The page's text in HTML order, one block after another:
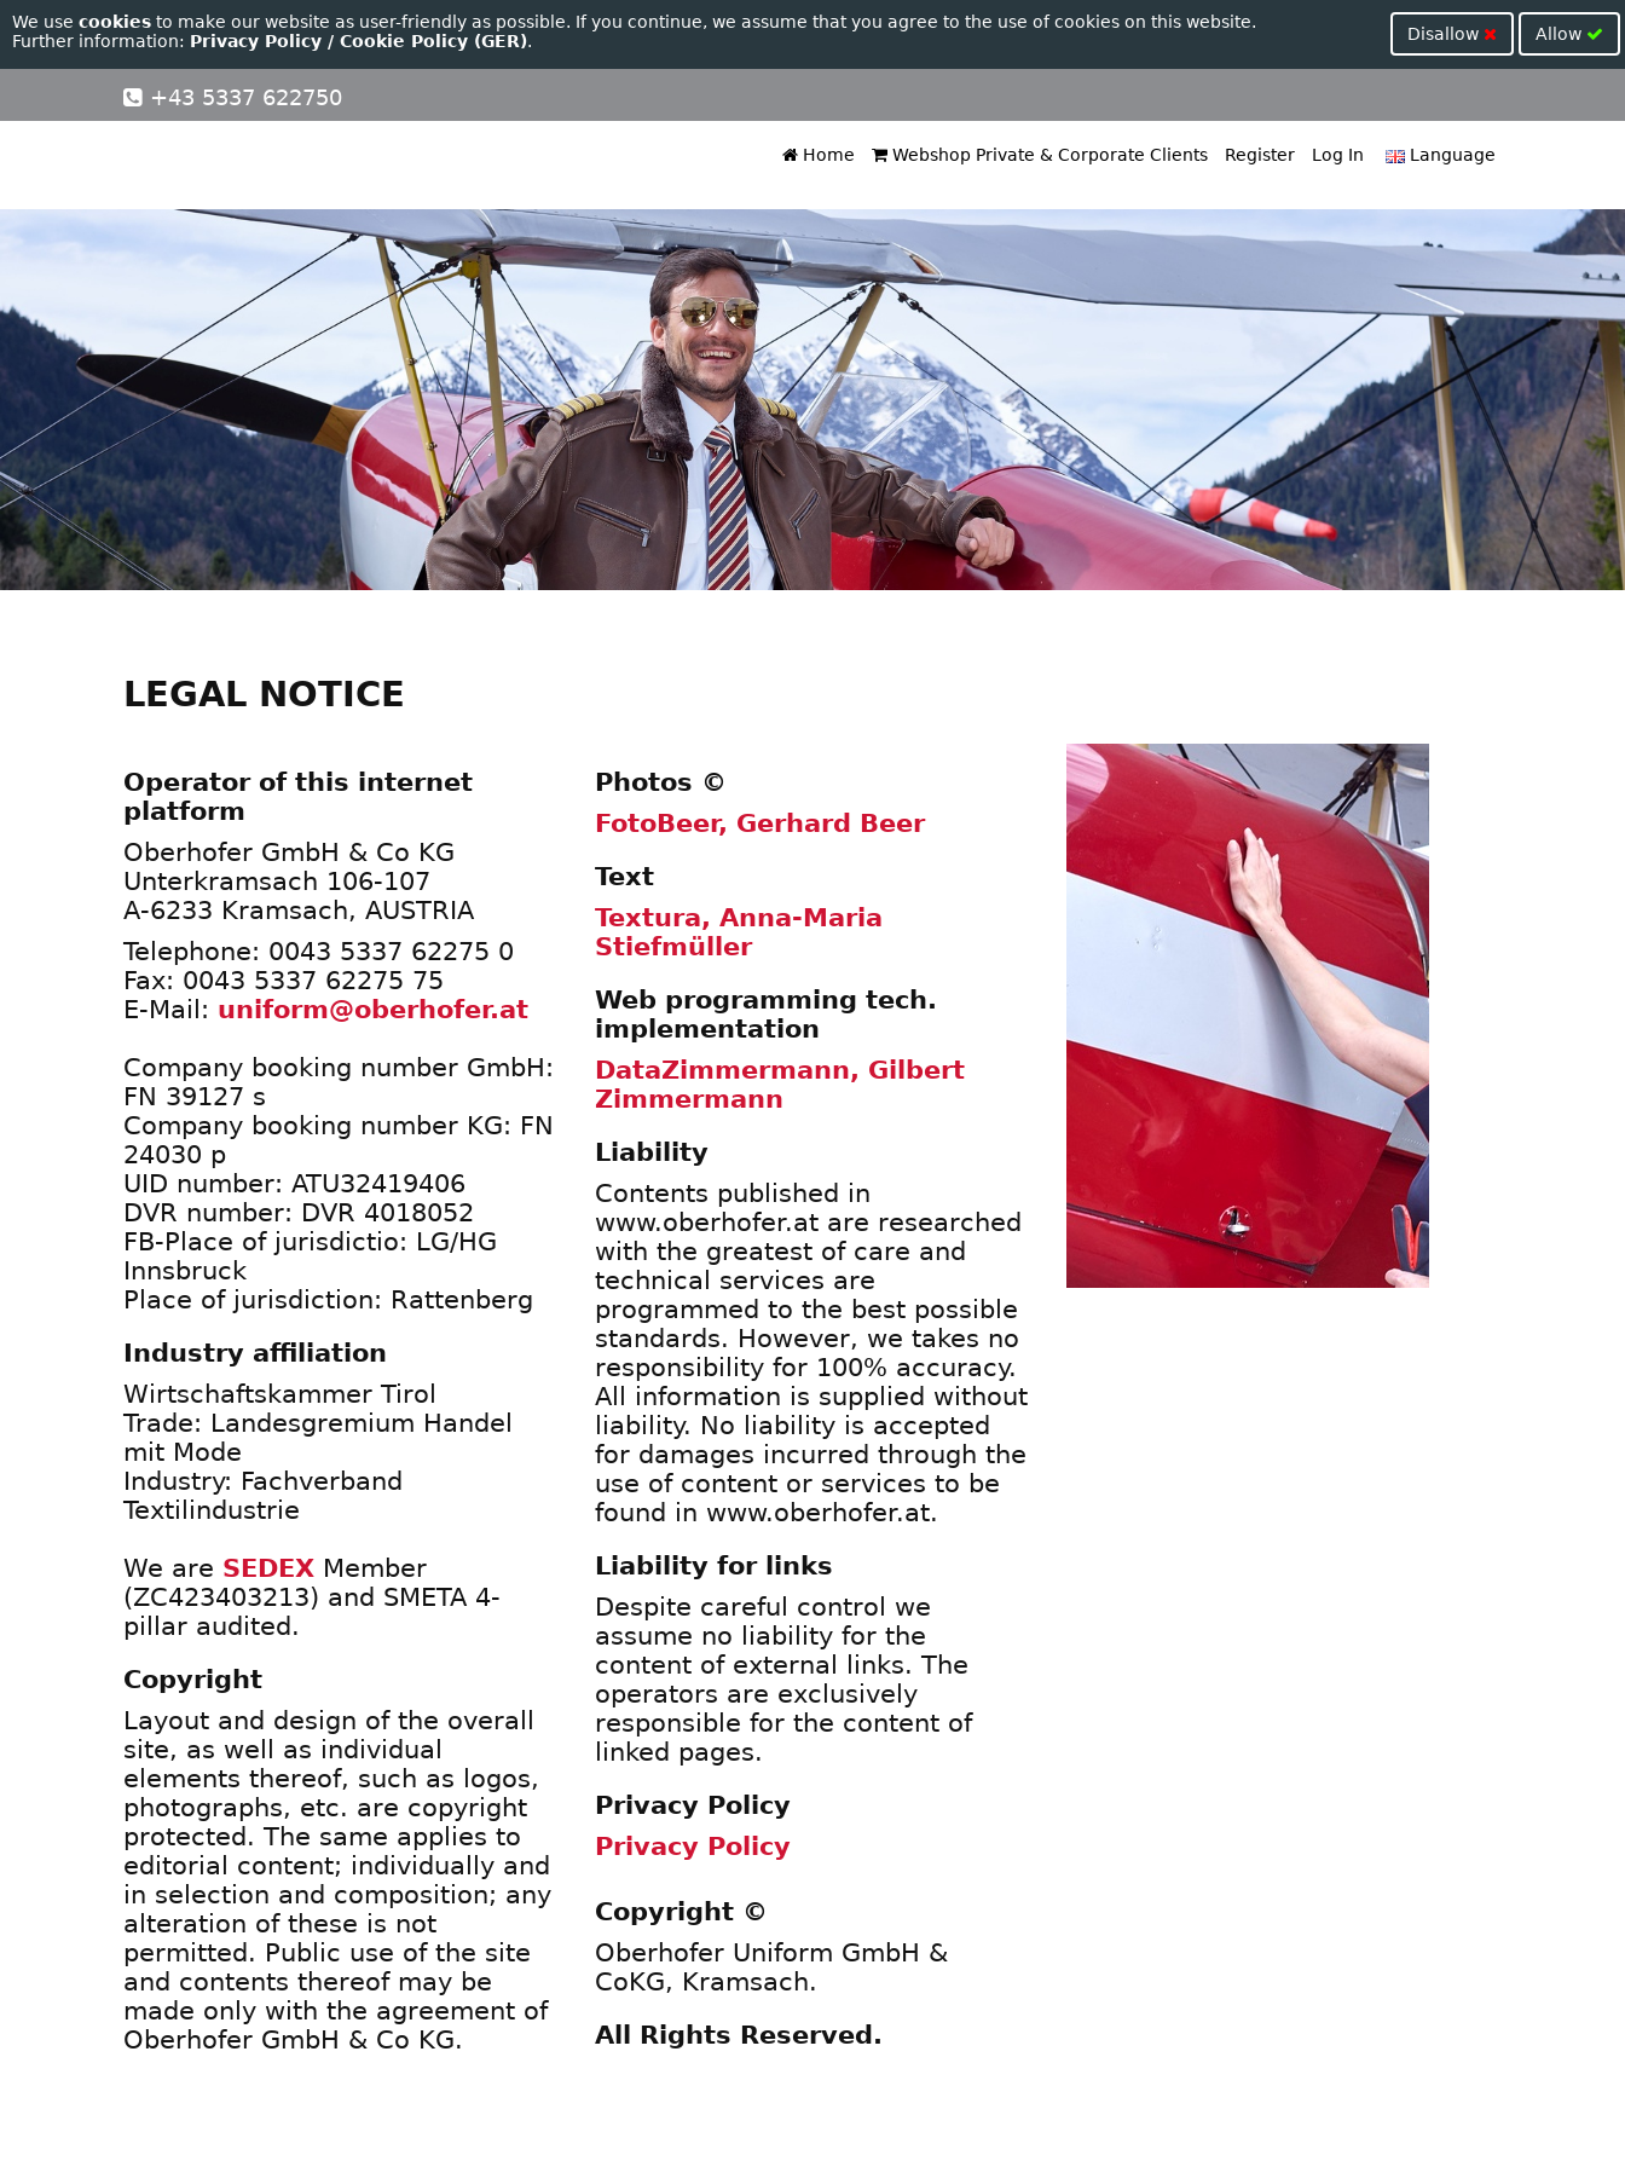
We use cookies to make our website as user-friendly as possible. If you continue, we assume that you agree to the use of cookies on this website.
Further information: Privacy Policy / Cookie Policy (GER). Disallow Allow
+43 5337 622750
Home Webshop Private & Corporate Clients Register Log In Language
LEGAL NOTICE
Operator of this internet
platform
Oberhofer GmbH & Co KG
Unterkramsach 106-107
A-6233 Kramsach, AUSTRIA
Telephone: 0043 5337 62275 0
Fax: 0043 5337 62275 75
E-Mail: uniform@oberhofer.at
Company booking number GmbH:
FN 39127 s
Company booking number KG: FN
24030 p
UID number: ATU32419406
DVR number: DVR 4018052
FB-Place of jurisdictio: LG/HG
Innsbruck
Place of jurisdiction: Rattenberg
Industry affiliation
Wirtschaftskammer Tirol
Trade: Landesgremium Handel
mit Mode
Industry: Fachverband
Textilindustrie
We are SEDEX Member
(ZC423403213) and SMETA 4-
pillar audited.
Copyright
Layout and design of the overall
site, as well as individual
elements thereof, such as logos,
photographs, etc. are copyright
protected. The same applies to
editorial content; individually and
in selection and composition; any
alteration of these is not
permitted. Public use of the site
and contents thereof may be
made only with the agreement of
Oberhofer GmbH & Co KG.
Photos ©
FotoBeer, Gerhard Beer
Text
Textura, Anna-Maria
Stiefmüller
Web programming tech.
implementation
DataZimmermann, Gilbert
Zimmermann
Liability
Contents published in
www.oberhofer.at are researched
with the greatest of care and
technical services are
programmed to the best possible
standards. However, we takes no
responsibility for 100% accuracy.
All information is supplied without
liability. No liability is accepted
for damages incurred through the
use of content or services to be
found in www.oberhofer.at.
Liability for links
Despite careful control we
assume no liability for the
content of external links. The
operators are exclusively
responsible for the content of
linked pages.
Privacy Policy
Privacy Policy
Copyright ©
Oberhofer Uniform GmbH &
CoKG, Kramsach.
All Rights Reserved.